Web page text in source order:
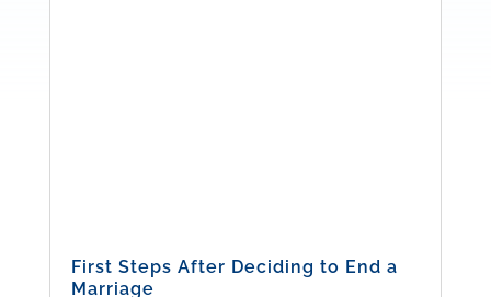
First Steps After Deciding to End a
Marriage